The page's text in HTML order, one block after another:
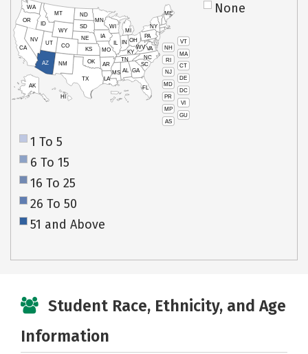
VT
NH
MA
RI
CT
NJ
DE
MD
DC
PR
VI
MP
GU
AS
HI
AK
CA
NV
OR
WA
ID
MT
WY
UT
AZ
CO
NM
TX
OK
KS
NE
SD
ND
MN
IA
WI
IL
MO
AR
LA
MS AL
TN
KY
IN
MI
OH
PA
NY
ME
WVVA
NC
SC
GA
FL
None
1 To 5
6 To 15
16 To 25
26 To 50
51 and Above
Student Race, Ethnicity, and Age
Information